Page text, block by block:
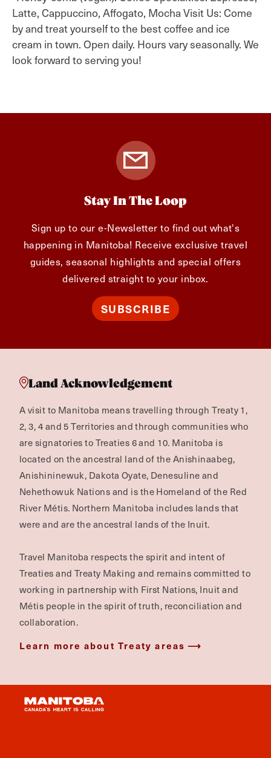
Latte, Cappuccino, Affogato, Mocha Visit Us: Come
by and treat yourself to the best coffee and ice
cream in town. Open daily. Hours vary seasonally. We
look forward to serving you!
Stay In The Loop
Sign up to our e-Newsletter to find out what's
happening in Manitoba! Receive exclusive travel
guides, seasonal highlights and special offers
delivered straight to your inbox.
SUBSCRIBE
Land Acknowledgement
A visit to Manitoba means travelling through Treaty 1,
2, 3, 4 and 5 Territories and through communities who
are signatories to Treaties 6 and 10. Manitoba is
located on the ancestral land of the Anishinaabeg,
Anishininewuk, Dakota Oyate, Denesuline and
Nehethowuk Nations and is the Homeland of the Red
River Métis. Northern Manitoba includes lands that
were and are the ancestral lands of the Inuit.
Travel Manitoba respects the spirit and intent of
Treaties and Treaty Making and remains committed to
working in partnership with First Nations, Inuit and
Métis people in the spirit of truth, reconciliation and
collaboration.
Learn more about Treaty areas